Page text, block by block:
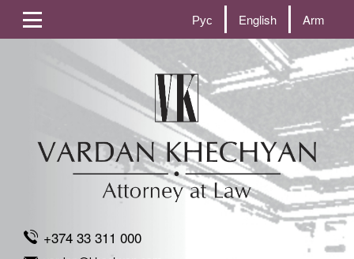
Рус English Arm
+374 33 311 000